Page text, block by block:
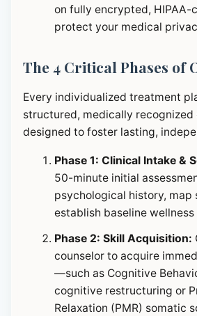
on fully encrypted,
protect your medical
The 4 Critical Phases of
Every individualized treatment
structured, medically
designed to foster lasting,
Phase 1: Clinical Intake &
50-minute initial
psychological history,
establish baseline
Phase 2: Skill Acquisition:
counselor to acquire
—such as Cognitive
cognitive restructuring or
Relaxation (PMR) somatic